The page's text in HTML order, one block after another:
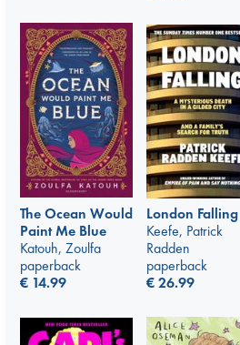
The Ocean Would
Paint Me Blue
Katouh, Zoulfa
paperback
€ 14.99
London Falling
Keefe, Patrick
Radden
paperback
€26.99